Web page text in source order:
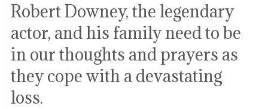
Robert Downey, the legendary
actor, and his family need to be
in our thoughts and prayers as
they cope with a devastating
loss.